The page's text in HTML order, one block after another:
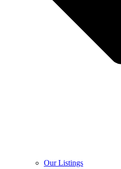
Our Listings